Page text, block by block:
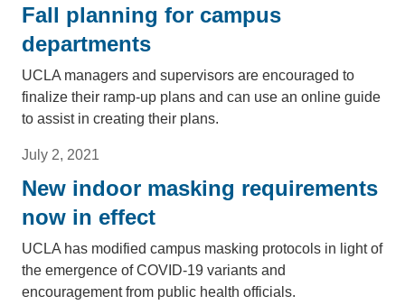
Fall planning for campus
departments
UCLA managers and supervisors are encouraged to
finalize their ramp-up plans and can use an online guide
to assist in creating their plans.
July 2, 2021
New indoor masking requirements
now in effect
UCLA has modified campus masking protocols in light of
the emergence of COVID-19 variants and
encouragement from public health officials.